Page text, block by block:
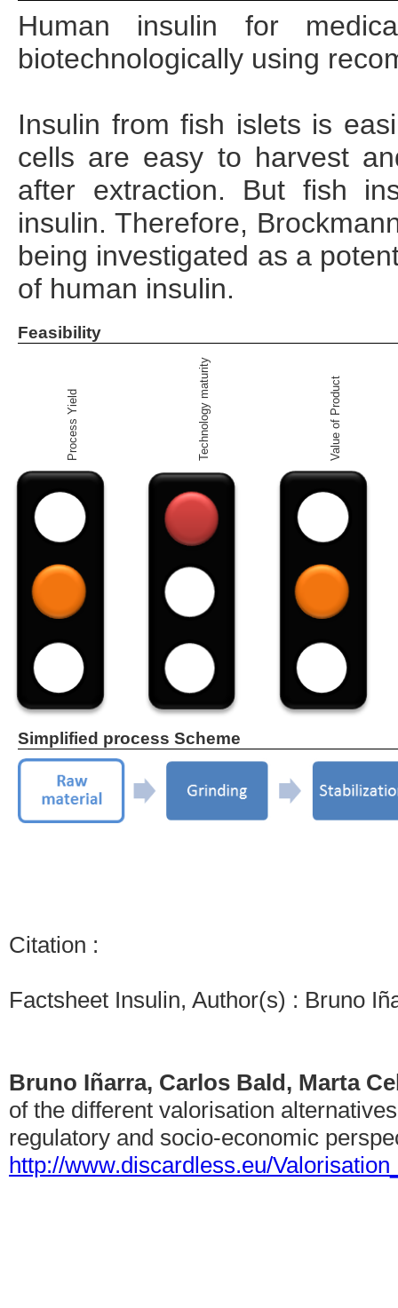
Human insulin for
biotechnologically using
Insulin from fish islets is
cells are easy to harvest
after extraction. But fish
insulin. Therefore,
being investigated as a
of human insulin.
Feasibility
Process Yield Technology maturity Value of Product
Simplified process Scheme
Citation :
Factsheet Insulin, Author(s) : Bruno
Bruno Iñarra, Carlos Bald, Marta
of the different valorisation
regulatory and socio-economic
http://www.discardless.eu/